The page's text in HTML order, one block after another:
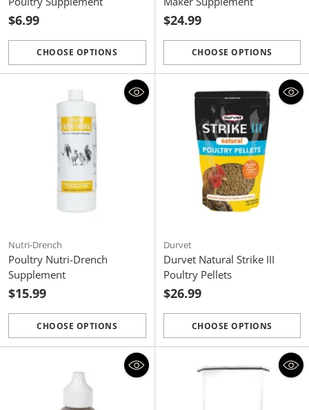
$6.99
CHOOSE OPTIONS
Quantity
$24.99
CHOOSE OPTIONS
Quantity
Nutri-Drench
Poultry Nutri-Drench
Supplement
$15.99
CHOOSE OPTIONS
Quantity
Durvet
Durvet Natural Strike III
Poultry Pellets
$26.99
CHOOSE OPTIONS
Quantity